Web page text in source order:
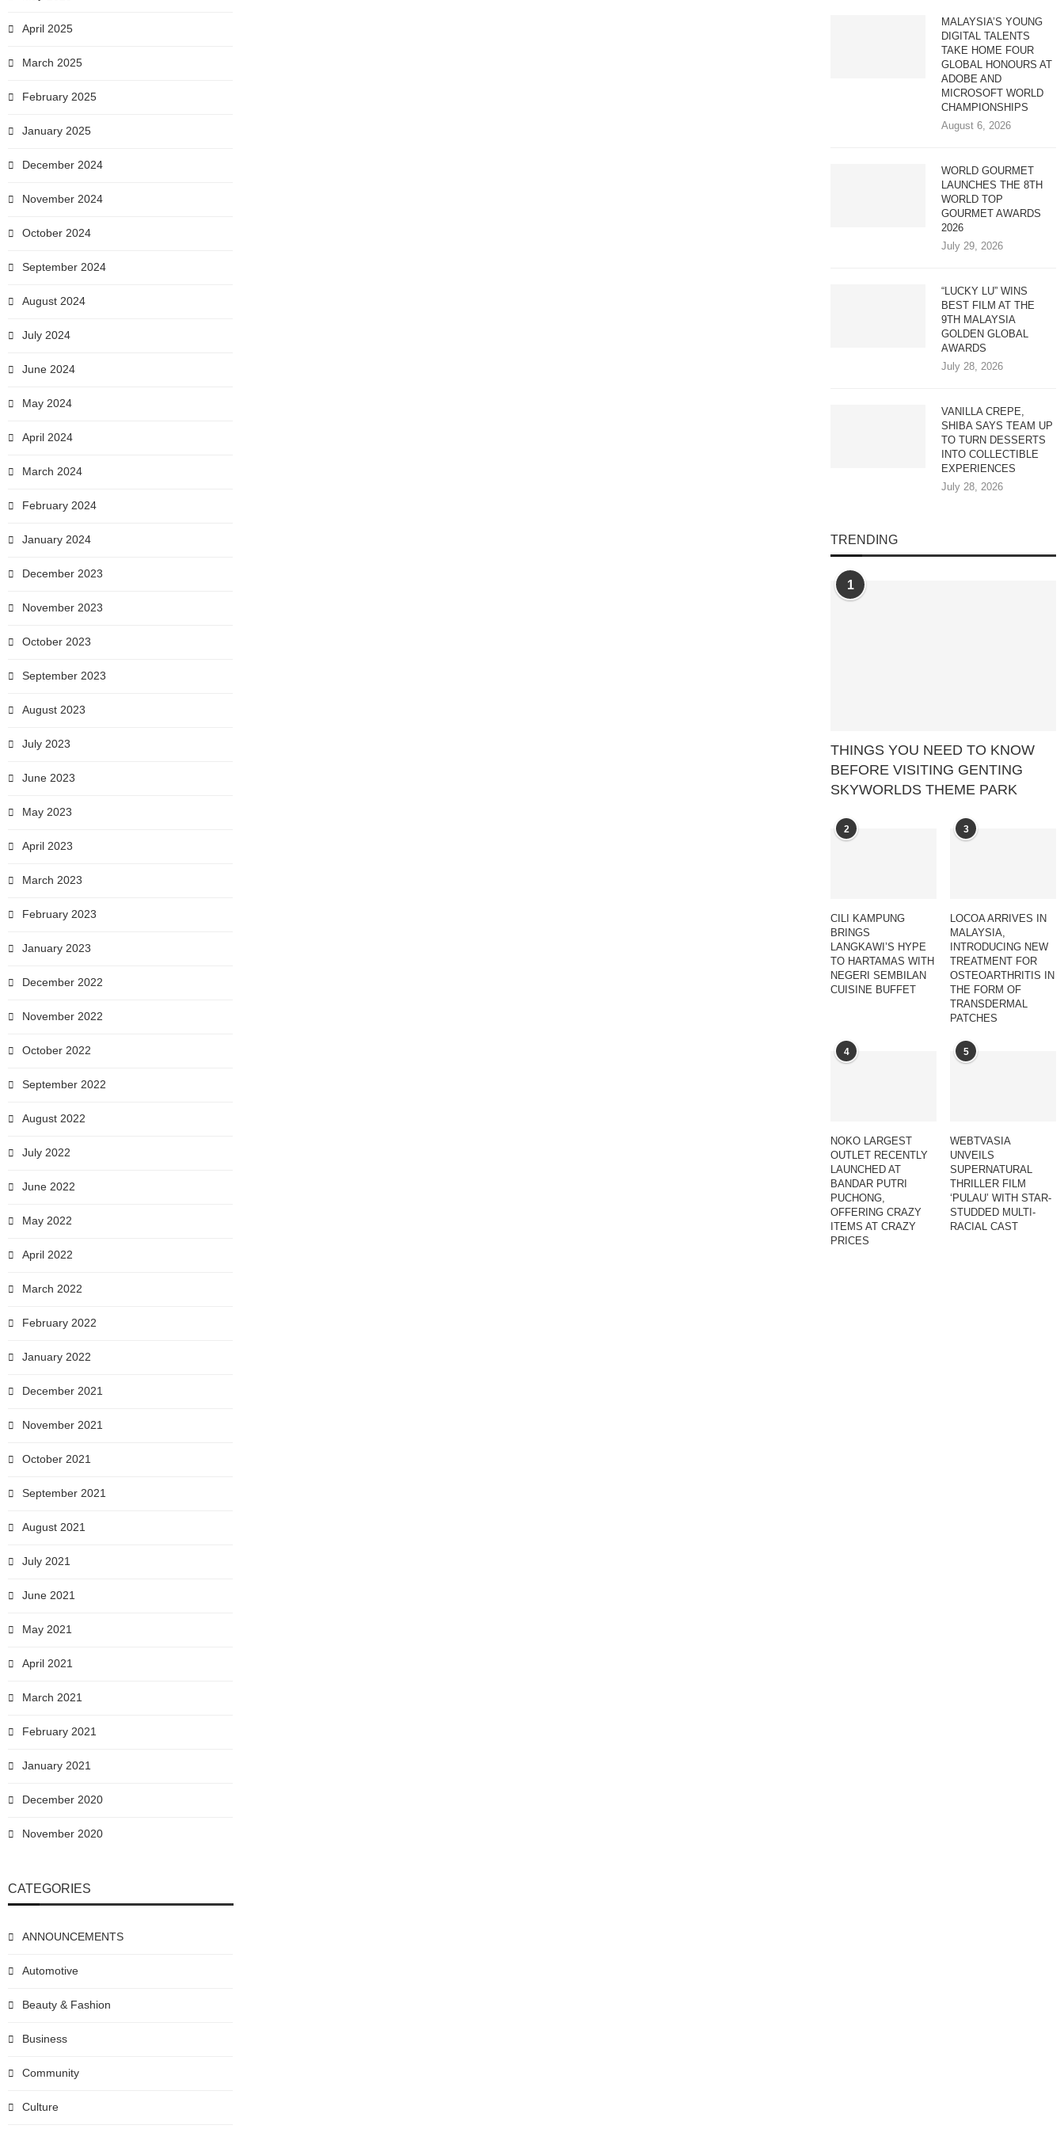
MALAYSIA’S YOUNG
DIGITAL TALENTS
TAKE HOME FOUR
GLOBAL HONOURS AT
ADOBE AND
MICROSOFT WORLD
CHAMPIONSHIPS
August 6, 2026
WORLD GOURMET
LAUNCHES THE 8TH
WORLD TOP
GOURMET AWARDS
2026
July 29, 2026
“LUCKY LU” WINS
BEST FILM AT THE
9TH MALAYSIA
GOLDEN GLOBAL
AWARDS
July 28, 2026
VANILLA CREPE,
SHIBA SAYS TEAM UP
TO TURN DESSERTS
INTO COLLECTIBLE
EXPERIENCES
July 28, 2026
TRENDING
1
THINGS YOU NEED TO KNOW
BEFORE VISITING GENTING
SKYWORLDS THEME PARK
2
CILI KAMPUNG
BRINGS
LANGKAWI’S HYPE
TO HARTAMAS WITH
NEGERI SEMBILAN
CUISINE BUFFET
3
LOCOA ARRIVES IN
MALAYSIA,
INTRODUCING NEW
TREATMENT FOR
OSTEOARTHRITIS IN
THE FORM OF
TRANSDERMAL
PATCHES
4
NOKO LARGEST
OUTLET RECENTLY
LAUNCHED AT
BANDAR PUTRI
PUCHONG,
OFFERING CRAZY
ITEMS AT CRAZY
PRICES
5
WEBTVASIA
UNVEILS
SUPERNATURAL
THRILLER FILM
‘PULAU’ WITH STAR-
STUDDED MULTI-
RACIAL CAST
April 2025
March 2025
February 2025
January 2025
December 2024
November 2024
October 2024
September 2024
August 2024
July 2024
June 2024
May 2024
April 2024
March 2024
February 2024
January 2024
December 2023
November 2023
October 2023
September 2023
August 2023
July 2023
June 2023
May 2023
April 2023
March 2023
February 2023
January 2023
December 2022
November 2022
October 2022
September 2022
August 2022
July 2022
June 2022
May 2022
April 2022
March 2022
February 2022
January 2022
December 2021
November 2021
October 2021
September 2021
August 2021
July 2021
June 2021
May 2021
April 2021
March 2021
February 2021
January 2021
December 2020
November 2020
CATEGORIES
ANNOUNCEMENTS
Automotive
Beauty & Fashion
Business
Community
Culture